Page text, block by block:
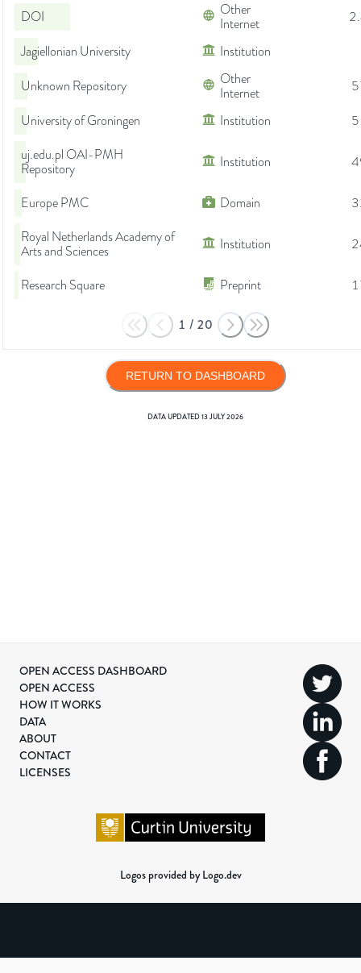
DOI
Other
Internet
Jagiellonian University
Institution
Unknown Repository
Other
Internet
University of Groningen
Institution
uj.edu.pl OAI-PMH
Repository
Institution
Europe PMC Domain
Royal Netherlands Academy of
Arts and Sciences
Institution
Research Square Preprint
1 / 20
RETURN TO DASHBOARD
DATA UPDATED13 JULY 2026
OPEN ACCESS DASHBOARD
OPEN ACCESS
HOW IT WORKS
DATA
ABOUT
CONTACT
LICENSES
Logos provided by Logo.dev